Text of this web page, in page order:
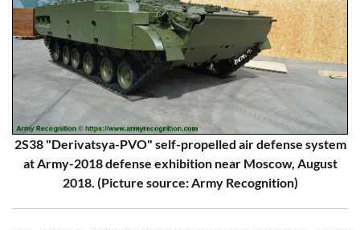
2S38 "Derivatsya-PVO" self-propelled air defense system
at Army-2018 defense exhibition near Moscow, August
2018. (Picture source: Army Recognition)